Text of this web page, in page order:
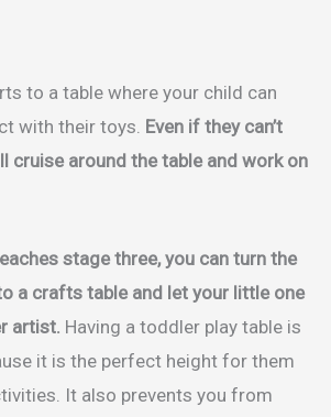
to a table where your child can
with their toys. Even if they can’t
cruise around the table and work on
stage three, you can turn the
a crafts table and let your little one
artist. Having a toddler play table is
it is the perfect height for them
It also prevents you from